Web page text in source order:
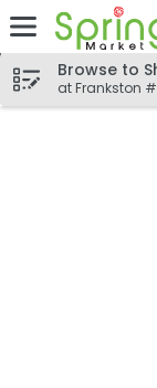
Skip header to page
Browse to
at Frankston